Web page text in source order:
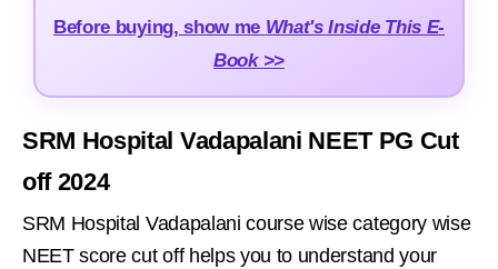
Before buying, show me What's Inside This E-
Book >>
SRM Hospital Vadapalani NEET PG Cut
off 2024
SRM Hospital Vadapalani course wise category wise
NEET score cut off helps you to understand your